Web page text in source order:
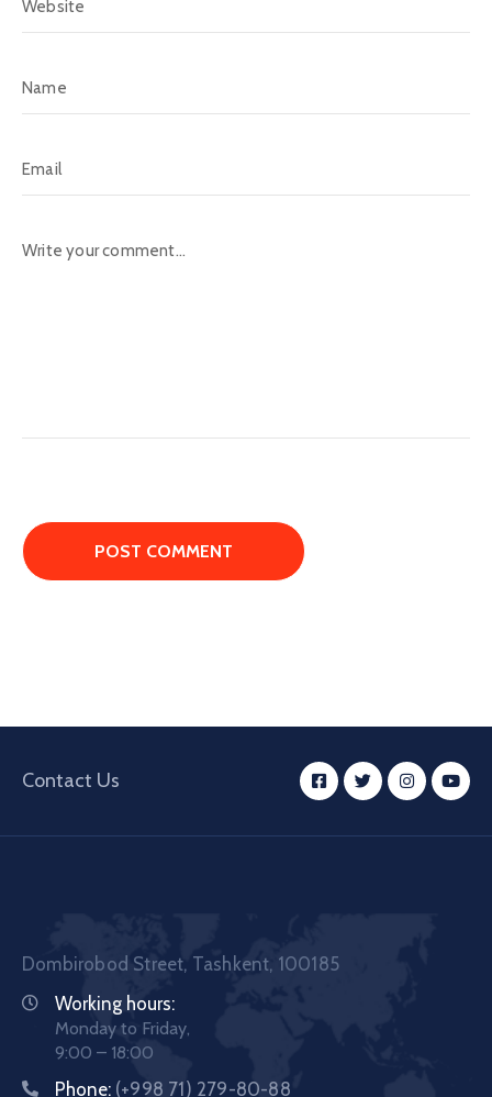
Contact Us
Dombirobod Street, Tashkent, 100185
Working hours:
Monday to Friday,
9:00 – 18:00
Phone: (+998 71) 279-80-88